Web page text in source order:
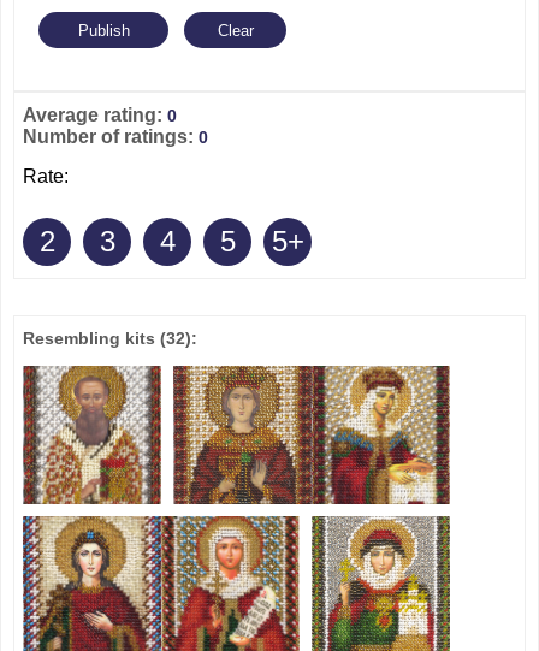
Average rating: 0
Number of ratings: 0
Rate:
2 3 4 5 5+
Resembling kits (32):